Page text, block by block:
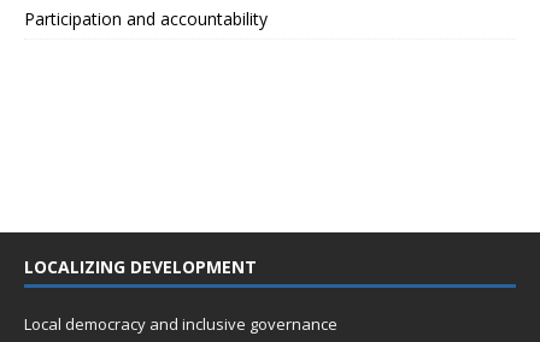
Participation and accountability
LOCALIZING DEVELOPMENT
Local democracy and inclusive governance